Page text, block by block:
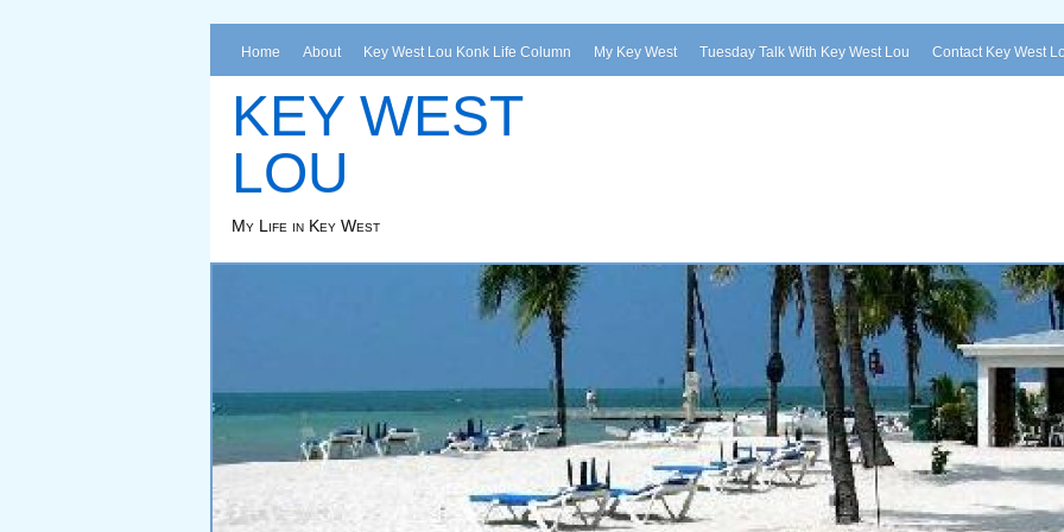
Home About Key West Lou Konk Life Column My Key West Tuesday Talk With Key West Lou Contact Key West
KEY WEST
LOU
My Life in Key West